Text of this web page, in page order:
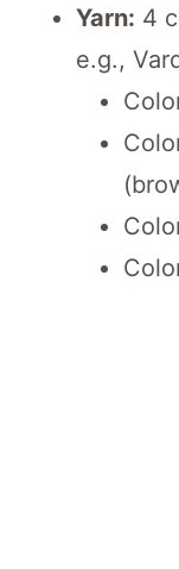
Yarn: 4
e.g.,